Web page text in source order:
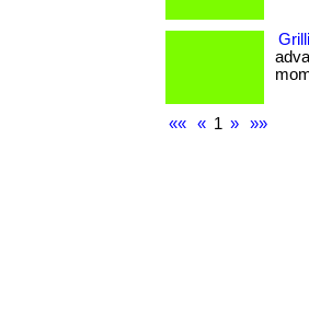
«« « 1 » »»